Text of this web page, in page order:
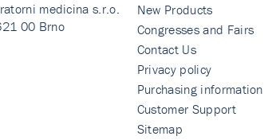
medicina s.r.o.
00 Brno
New Products
Congresses and Fairs
Contact Us
Privacy policy
Purchasing information
Customer Support
Sitemap